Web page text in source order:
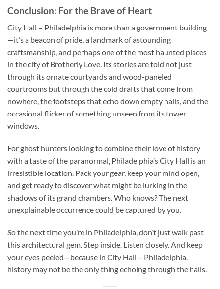
Conclusion: For the Brave of Heart
City Hall – Philadelphia is more than a government building
—it’s a beacon of pride, a landmark of astounding
craftsmanship, and perhaps one of the most haunted places
in the city of Brotherly Love. Its stories are told not just
through its ornate courtyards and wood-paneled
courtrooms but through the cold drafts that come from
nowhere, the footsteps that echo down empty halls, and the
occasional flicker of something unseen from its tower
windows.
For ghost hunters looking to combine their love of history
with a taste of the paranormal, Philadelphia’s City Hall is an
irresistible location. Pack your gear, keep your mind open,
and get ready to discover what might be lurking in the
shadows of its grand chambers. Who knows? The next
unexplainable occurrence could be captured by you.
So the next time you’re in Philadelphia, don’t just walk past
this architectural gem. Step inside. Listen closely. And keep
your eyes peeled—because in City Hall – Philadelphia,
history may not be the only thing echoing through the halls.